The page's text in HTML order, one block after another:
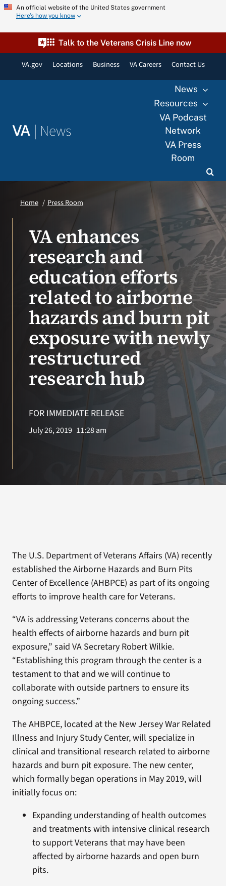
Skip
content
An official website of the United States government
Here’s how you know
Talk to the Veterans Crisis Line now
VA.gov Locations Business VA Careers Contact Us
VA | News
News
Resources
VA Podcast
Network
VA Press
Room
Home Press Room
VA enhances
research and
education efforts
related to airborne
hazards and burn pit
exposure with newly
restructured
research hub
FOR IMMEDIATE RELEASE
July 26, 2019 11:28 am
The U.S. Department of Veterans Affairs (VA) recently
established the Airborne Hazards and Burn Pits
Center of Excellence (AHBPCE) as part of its ongoing
efforts to improve health care for Veterans.
“VA is addressing Veterans concerns about the
health effects of airborne hazards and burn pit
exposure,” said VA Secretary Robert Wilkie.
“Establishing this program through the center is a
testament to that and we will continue to
collaborate with outside partners to ensure its
ongoing success.”
The AHBPCE, located at the New Jersey War Related
Illness and Injury Study Center, will specialize in
clinical and transitional research related to airborne
hazards and burn pit exposure. The new center,
which formally began operations in May 2019, will
initially focus on:
Expanding understanding of health outcomes
and treatments with intensive clinical research
to support Veterans that may have been
affected by airborne hazards and open burn
pits.